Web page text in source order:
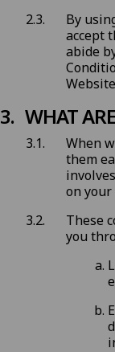
By
accept
abide
WHAT
When
them
on your
These
you